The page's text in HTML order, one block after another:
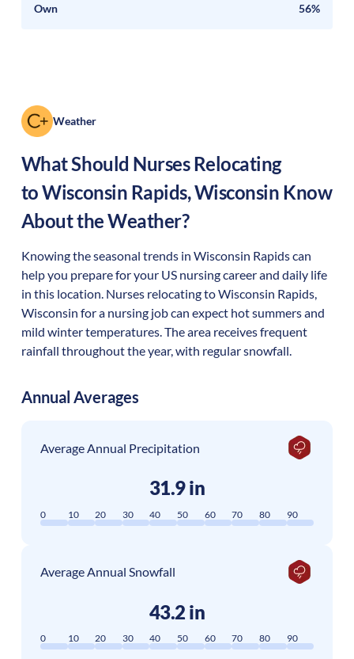
Own 56%
Weather
What Should Nurses Relocating
toWisconsin Rapids,Wisconsin Know
About the Weather?
Knowing the seasonal trends in Wisconsin Rapids can
help you prepare for your US nursing career and daily life
in this location. Nurses relocating to Wisconsin Rapids,
Wisconsin for a nursing job can expect hot summers and
mild winter temperatures. The area receives frequent
rainfall throughout the year, with regular snowfall.
Annual Averages
Average Annual Precipitation
31.9 in
0 10 20 30 40 50 60 70 80 90
Average Annual Snowfall
43.2 in
0 10 20 30 40 50 60 70 80 90